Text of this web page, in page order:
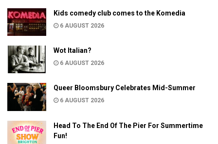
Kids comedy club comes to the Komedia
6 AUGUST 2026
Wot Italian?
6 AUGUST 2026
Queer Bloomsbury Celebrates Mid-Summer
6 AUGUST 2026
Head To The End Of The Pier For Summertime
Fun!